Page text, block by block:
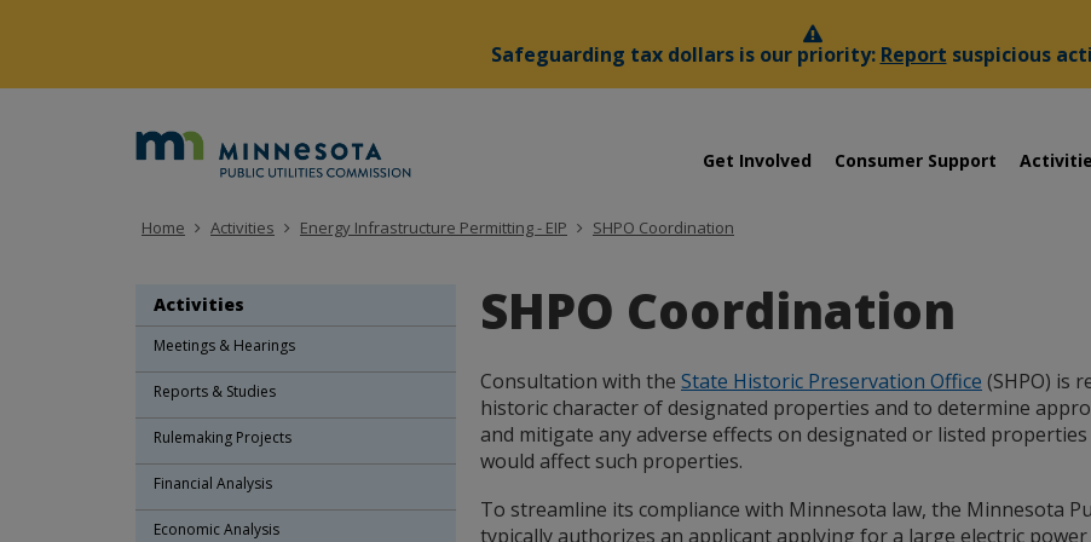
Safeguarding tax dollars is our priority: Report suspicious
Utilities
Menu
help:
can
the
menu
your
arrow
keys
or
tab/shift-
key.
Get Involved Consumer Support
Home Activities Energy Infrastructure Permitting - EIP SHPO Coordination
SHPO Coordination
Consultation with the State Historic Preservation Office (SHPO) is
historic character of designated properties and to determine
and mitigate any adverse effects on designated or listed
would affect such properties.
To streamline its compliance with Minnesota law, the Minnesota
typically authorizes an applicant applying for a large electric
Activities
Meetings & Hearings
Reports & Studies
Rulemaking Projects
Financial Analysis
Economic Analysis